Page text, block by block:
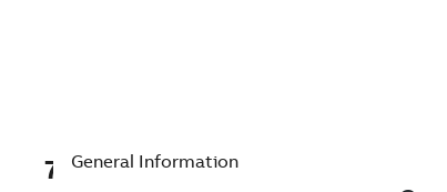
7BEM3774T-5
General Information